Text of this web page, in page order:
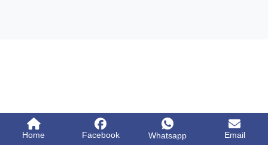
Home Facebook Whatsapp Email